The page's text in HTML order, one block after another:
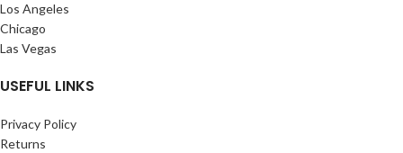
Los Angeles
Chicago
Las Vegas
USEFUL LINKS
Privacy Policy
Returns